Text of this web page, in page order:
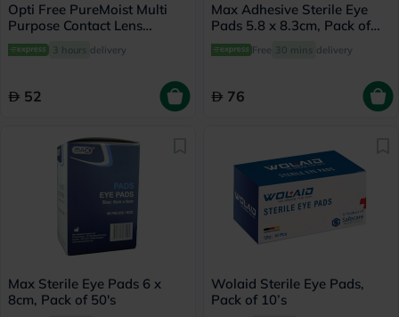
Opti Free PureMoist Multi
Purpose Contact Lens
Solution 120ml
3 hours delivery
52
Max Adhesive Sterile Eye
Pads 5.8 x 8.3cm, Pack of
50's
Free 30 mins delivery
76
Max Sterile Eye Pads 6 x
8cm, Pack of 50's
Wolaid Sterile Eye Pads,
Pack of 10’s